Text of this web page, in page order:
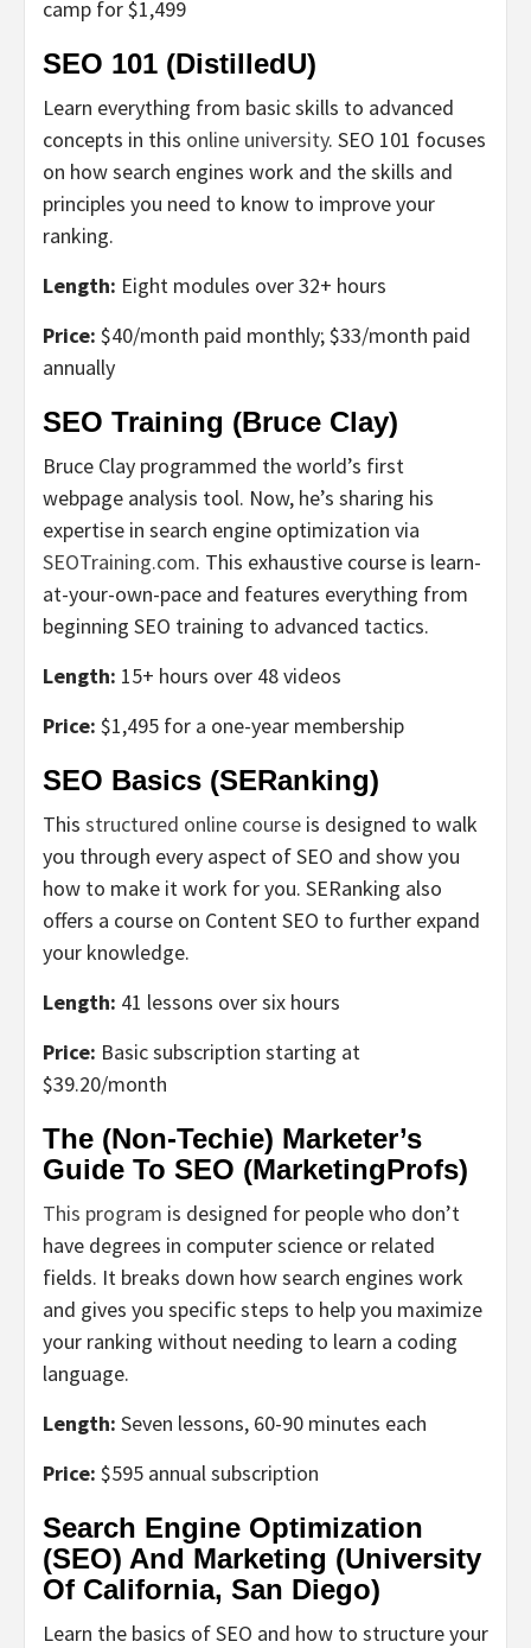
camp for $1,499
SEO 101 (DistilledU)
Learn everything from basic skills to advanced
concepts in this online university. SEO 101 focuses
on how search engines work and the skills and
principles you need to know to improve your
ranking.
Length: Eight modules over 32+ hours
Price: $40/month paid monthly; $33/month paid
annually
SEO Training (Bruce Clay)
Bruce Clay programmed the world’s first
webpage analysis tool. Now, he’s sharing his
expertise in search engine optimization via
SEOTraining.com. This exhaustive course is learn-
at-your-own-pace and features everything from
beginning SEO training to advanced tactics.
Length: 15+ hours over 48 videos
Price: $1,495 for a one-year membership
SEO Basics (SERanking)
This structured online course is designed to walk
you through every aspect of SEO and show you
how to make it work for you. SERanking also
offers a course on Content SEO to further expand
your knowledge.
Length: 41 lessons over six hours
Price: Basic subscription starting at
$39.20/month
The (Non-Techie) Marketer’s
Guide To SEO (MarketingProfs)
This program is designed for people who don’t
have degrees in computer science or related
fields. It breaks down how search engines work
and gives you specific steps to help you maximize
your ranking without needing to learn a coding
language.
Length: Seven lessons, 60-90 minutes each
Price: $595 annual subscription
Search Engine Optimization
(SEO) And Marketing (University
Of California, San Diego)
Learn the basics of SEO and how to structure your